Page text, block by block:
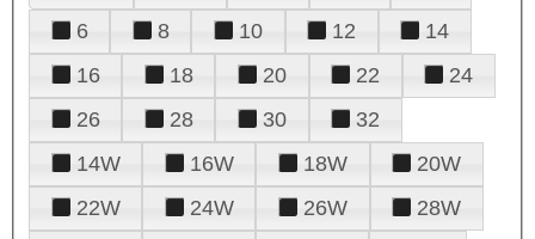
6
8 10 12
14
16
18 20 22
24
26
28 30
32
14W
16W 18W
20W
22W
24W 26W
28W